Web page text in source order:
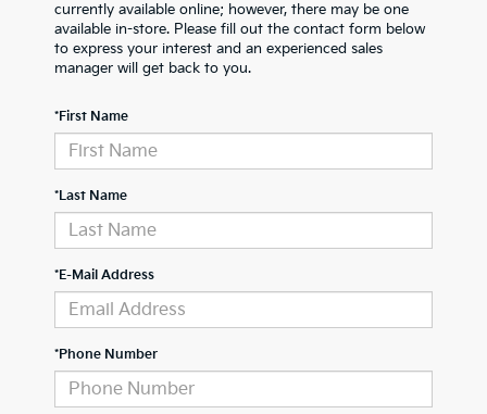
currently available online; however, there may be one
available in-store. Please fill out the contact form below
to express your interest and an experienced sales
manager will get back to you.
*First Name
*Last Name
*E-Mail Address
*Phone Number